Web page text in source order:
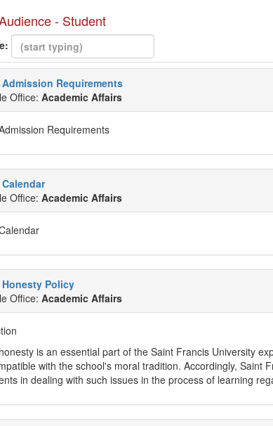
- Student
Requirements
Office: Academic Affairs
Requirements
Office: Academic Affairs
Policy
Office: Academic Affairs
is an essential part of the Saint Francis University
with the school's moral tradition. Accordingly, Saint
in dealing with such issues in the process of learning